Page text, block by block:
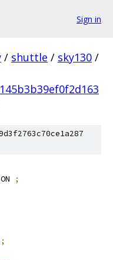
Sign in
/ shuttle / sky130 /
;
;